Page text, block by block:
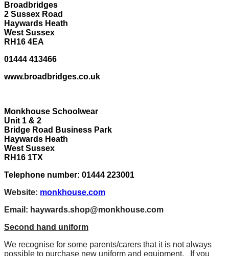
Broadbridges
2 Sussex Road
Haywards Heath
West Sussex
RH16 4EA
01444 413466
www.broadbridges.co.uk
Monkhouse Schoolwear
Unit 1 & 2
Bridge Road Business Park
Haywards Heath
West Sussex
RH16 1TX
Telephone number: 01444 223001
Website: monkhouse.com
Email: haywards.shop@monkhouse.com
Second hand uniform
We recognise for some parents/carers that it is not always
possible to purchase new uniform and equipment. If you